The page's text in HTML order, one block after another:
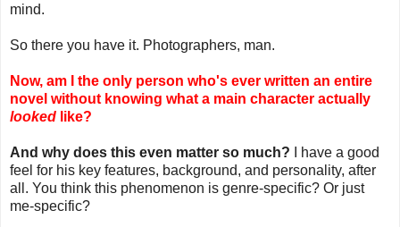
mind.
So there you have it. Photographers, man.
Now, am I the only person who's ever written an entire
novel without knowing what a main character actually
looked like?
And why does this even matter so much? I have a good
feel for his key features, background, and personality, after
all. You think this phenomenon is genre-specific? Or just
me-specific?